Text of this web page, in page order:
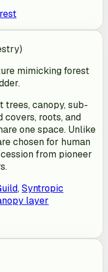
)
mimicking forest
trees, canopy, sub-
covers, roots, and
one space. Unlike
chosen for human
from pioneer
,Syntropic
layer